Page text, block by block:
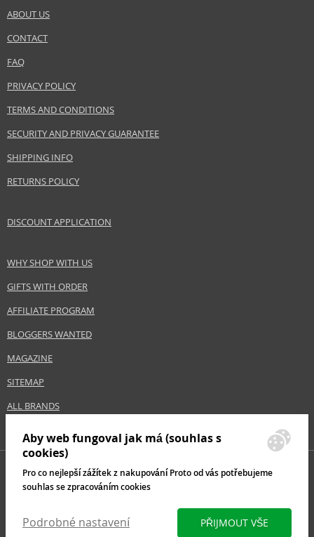
ABOUT US
CONTACT
FAQ
PRIVACY POLICY
TERMS AND CONDITIONS
SECURITY AND PRIVACY GUARANTEE
SHIPPING INFO
RETURNS POLICY
DISCOUNT APPLICATION
WHY SHOP WITH US
GIFTS WITH ORDER
AFFILIATE PROGRAM
BLOGGERS WANTED
MAGAZINE
SITEMAP
ALL BRANDS
Aby web fungoval jak má (souhlas s
cookies)
Pro co nejlepší zážítek z nakupování Proto od vás potřebujeme
souhlas se zpracováním cookies
Podrobné nastavení PŘIJMOUT VŠE